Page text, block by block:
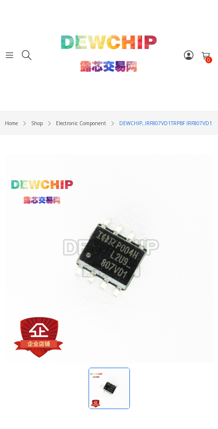
0
Home Shop Electronic Component DEWCHIP,.IRF807VD1TRPBF IRF807VD1